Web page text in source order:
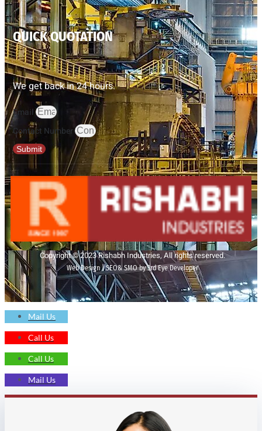
QUICK QUOTATION
We get back in 24 hours.
Email
Contact Number
Submit
Copyright © 2023 Rishabh Industries, All rights reserved.
Web Design | SEO& SMO by 3rd Eye Developer
Mail Us
Call Us
Call Us
Mail Us